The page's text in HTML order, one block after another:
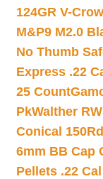
124GR V-
M&P9 M2.0
No Thumb
Express .22
25 Count
PkWalther
Conical
6mm BB Cap
Pellets .22